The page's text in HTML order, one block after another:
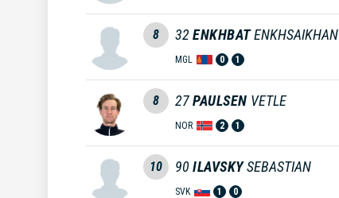
8 32 ENKHBAT ENKHSAIKHAN
MGL 0 1
8 27PAULSEN VETLE
NOR 2 1
10 90 ILAVSKY SEBASTIAN
SVK 1 0